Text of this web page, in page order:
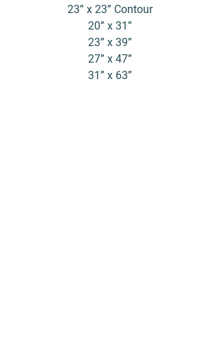
23” x 23” Contour
20” x 31”
23” x 39”
27” x 47”
31” x 63”